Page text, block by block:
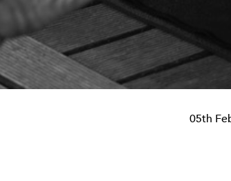
05th